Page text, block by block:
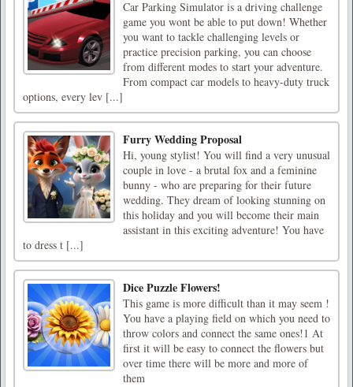
Car Parking Simulator is a driving challenge
game you wont be able to put down! Whether
you want to tackle challenging levels or
practice precision parking, you can choose
from different modes to start your adventure.
From compact car models to heavy-duty truck
options, every lev [...]
Furry Wedding Proposal
Hi, young stylist! You will find a very unusual
couple in love - a brutal fox and a feminine
bunny - who are preparing for their future
wedding. They dream of looking stunning on
this holiday and you will become their main
assistant in this exciting adventure! You have
to dress t [...]
Dice Puzzle Flowers!
This game is more difficult than it may seem !
You have a playing field on which you need to
throw colors and connect the same ones!1 At
first it will be easy to connect the flowers but
over time there will be more and more of
them